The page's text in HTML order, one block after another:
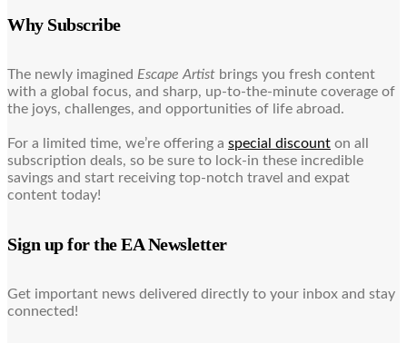
Why Subscribe
The newly imagined Escape Artist brings you fresh content
with a global focus, and sharp, up-to-the-minute coverage of
the joys, challenges, and opportunities of life abroad.
For a limited time, we’re offering a special discount on all
subscription deals, so be sure to lock-in these incredible
savings and start receiving top-notch travel and expat
content today!
Sign up for the EA Newsletter
Get important news delivered directly to your inbox and stay
connected!